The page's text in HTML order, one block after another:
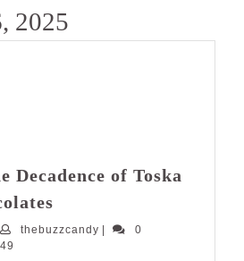
2025
Decadence of Toska
thebuzzcandythebuzzcandy
|
0